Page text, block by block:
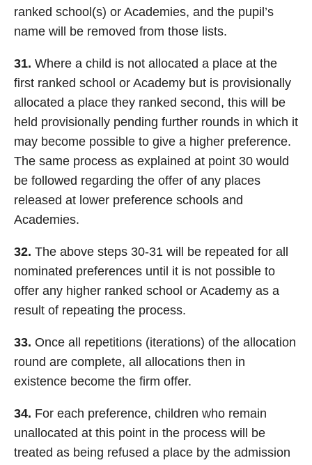
ranked school(s) or Academies, and the pupil’s
name will be removed from those lists.
31. Where a child is not allocated a place at the
first ranked school or Academy but is provisionally
allocated a place they ranked second, this will be
held provisionally pending further rounds in which it
may become possible to give a higher preference.
The same process as explained at point 30 would
be followed regarding the offer of any places
released at lower preference schools and
Academies.
32. The above steps 30-31 will be repeated for all
nominated preferences until it is not possible to
offer any higher ranked school or Academy as a
result of repeating the process.
33. Once all repetitions (iterations) of the allocation
round are complete, all allocations then in
existence become the firm offer.
34. For each preference, children who remain
unallocated at this point in the process will be
treated as being refused a place by the admission